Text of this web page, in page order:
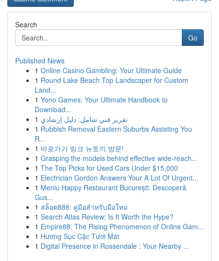
Search
Go
Published News
1 Online Casino Gambling: Your Ultimate Guide
1 Round Lake Beach Top Landscaper for Custom
Land...
1 Yono Games: Your Ultimate Handbook to
Download...
1 تقرير فني شامل: دليل إرشادي
1 Rubbish Removal Eastern Suburbs Assisting You
R...
1 바로가기 링크 뉴토끼 방문!
1 Grasping the models behind effective wide-reach...
1 The Top Picks for Used Cars Under $15,000
1 Electrician Gordon Answers Your A Lot Of Urgent...
1 Meniu Happy Restaurant București: Descoperă
Gus...
1 สล็อต888: คู่มือสำหรับมือใหม่
1 Search Atlas Review: Is It Worth the Hype?
1 Empire88: The Rising Phenomenon of Online Gam...
1 Hương Sục Cặc Tươi Mát
1 Digital Presence in Rossendale : Your Nearby ...